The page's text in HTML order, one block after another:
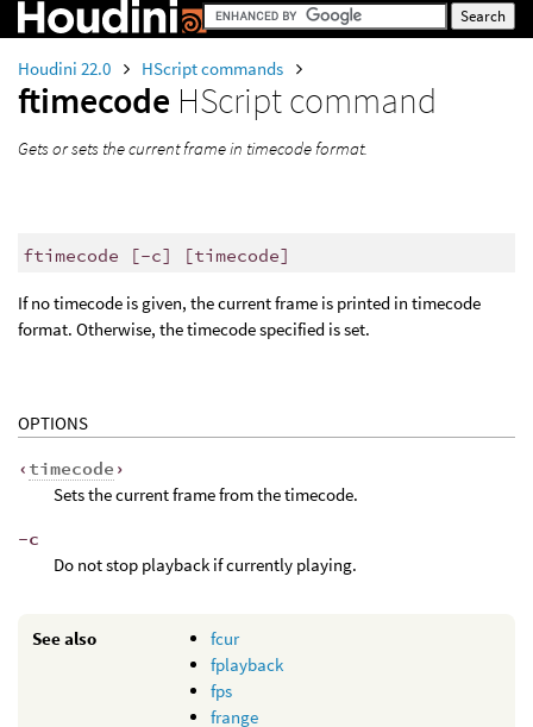
Houdini 22.0 HScript commands
ftimecode HScript command
Gets or sets the current frame in timecode format.
ftimecode [-c] [timecode]
If no timecode is given, the current frame is printed in timecode
format. Otherwise, the timecode specified is set.
OPTIONS
‹ timecode ›
Sets the current frame from the timecode.
-c
Do not stop playback if currently playing.
See also
fcur
fplayback
fps
frange